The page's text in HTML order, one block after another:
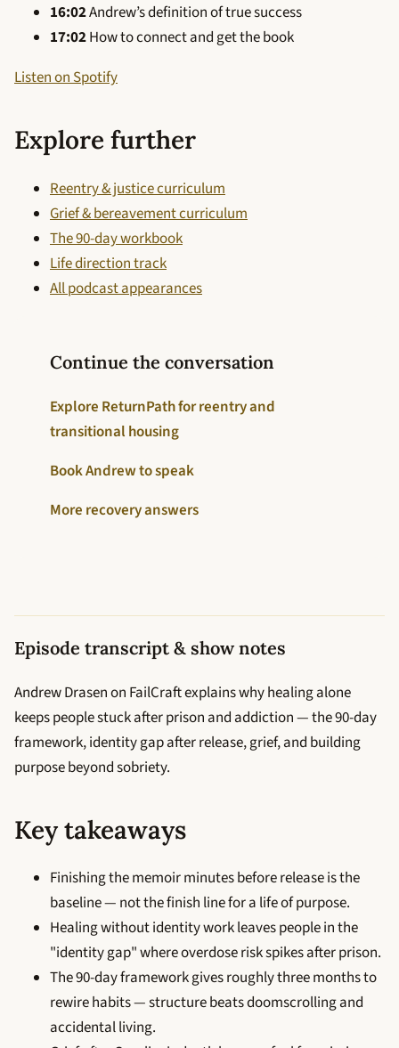
16:02Andrew’s definition of true success
17:02How to connect and get the book
Listen on Spotify
Explore further
Reentry & justice curriculum
Grief & bereavement curriculum
The 90-day workbook
Life direction track
All podcast appearances
Continue the conversation
Explore ReturnPath for reentry and
transitional housing
Book Andrew to speak
More recovery answers
Episode transcript & show notes
Andrew Drasen on FailCraft explains why healing alone
keeps people stuck after prison and addiction — the 90-day
framework, identity gap after release, grief, and building
purpose beyond sobriety.
Key takeaways
Finishing the memoir minutes before release is the
baseline — not the finish line for a life of purpose.
Healing without identity work leaves people in the
"identity gap" where overdose risk spikes after prison.
The 90-day framework gives roughly three months to
rewire habits — structure beats doomscrolling and
accidental living.